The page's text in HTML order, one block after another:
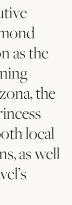
as the
the
local
as well